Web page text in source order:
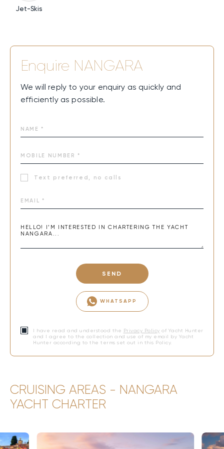
Jet-Skis
Enquire NANGARA
We will reply to your enquiry as quickly and
efficiently as possible.
Text preferred, no calls
SEND
WHATSAPP
I have read and understood the Privacy Policy of Yacht Hunter
and I agree to the collection and use of my email by Yacht
Hunter according to the terms set out in this Policy.
CRUISING AREAS - NANGARA
YACHT CHARTER